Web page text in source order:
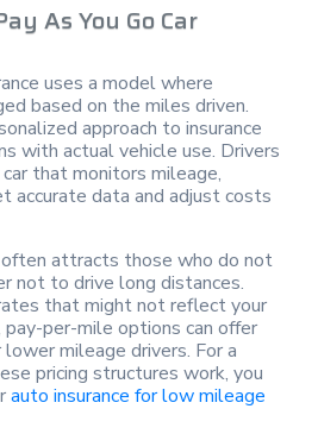
As You Go Car
uses a model where
based on the miles driven.
approach to insurance
with actual vehicle use. Drivers
that monitors mileage,
accurate data and adjust costs
attracts those who do not
not to drive long distances.
that might not reflect your
pay-per-mile options can offer
mileage drivers. For a
pricing structures work, you
auto insurance for low mileage